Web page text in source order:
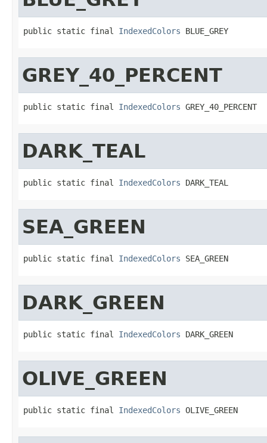
public static final IndexedColors BLUE_GREY
GREY_40_PERCENT
public static final IndexedColors GREY_40_PERCENT
DARK_TEAL
public static final IndexedColors DARK_TEAL
SEA_GREEN
public static final IndexedColors SEA_GREEN
DARK_GREEN
public static final IndexedColors DARK_GREEN
OLIVE_GREEN
public static final IndexedColors OLIVE_GREEN